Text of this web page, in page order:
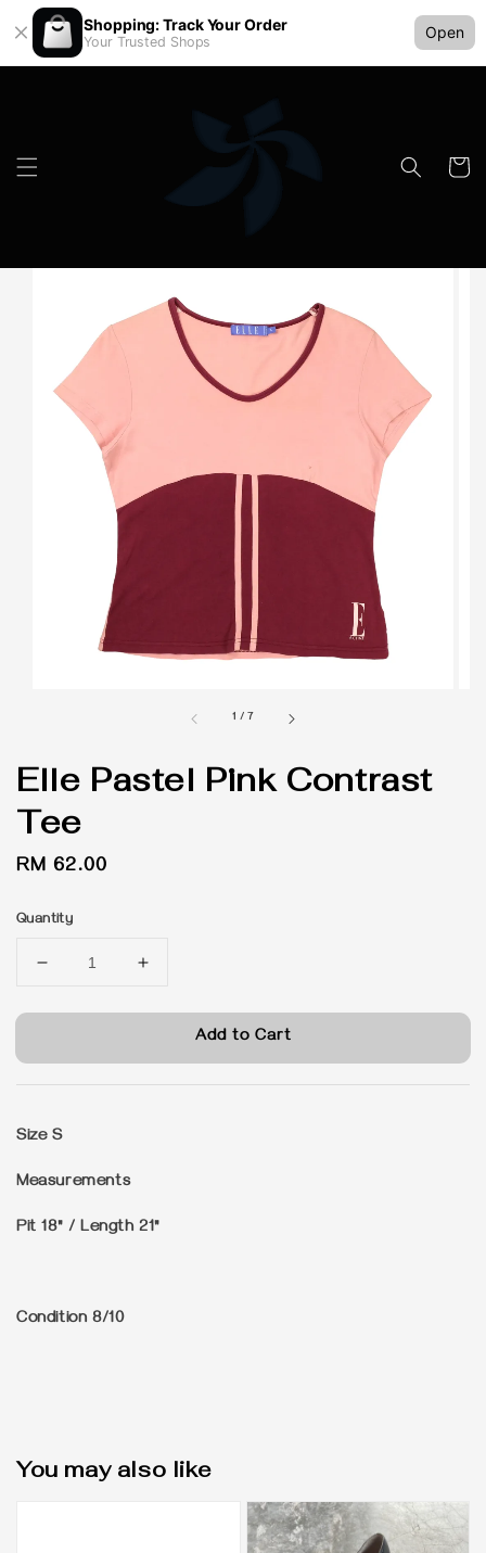
Shopping: Track Your Order
Your Trusted Shops
Open
1 / 7
Elle Pastel Pink Contrast
Tee
Regular
RM 62.00
Quantity
Add to Cart
Size S
Measurements
Pit 18" / Length 21"
Condition 8/10
You may also like